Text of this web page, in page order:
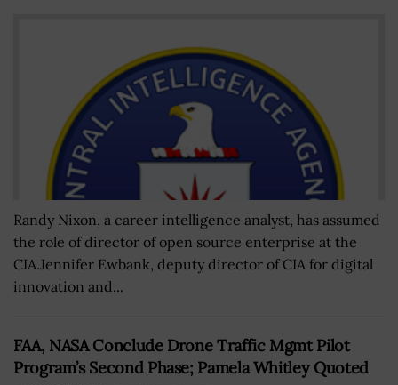
Randy Nixon, a career intelligence analyst, has assumed
the role of director of open source enterprise at the
CIA.Jennifer Ewbank, deputy director of CIA for digital
innovation and...
FAA, NASA Conclude Drone Traffic Mgmt Pilot
Program’s Second Phase; Pamela Whitley Quoted